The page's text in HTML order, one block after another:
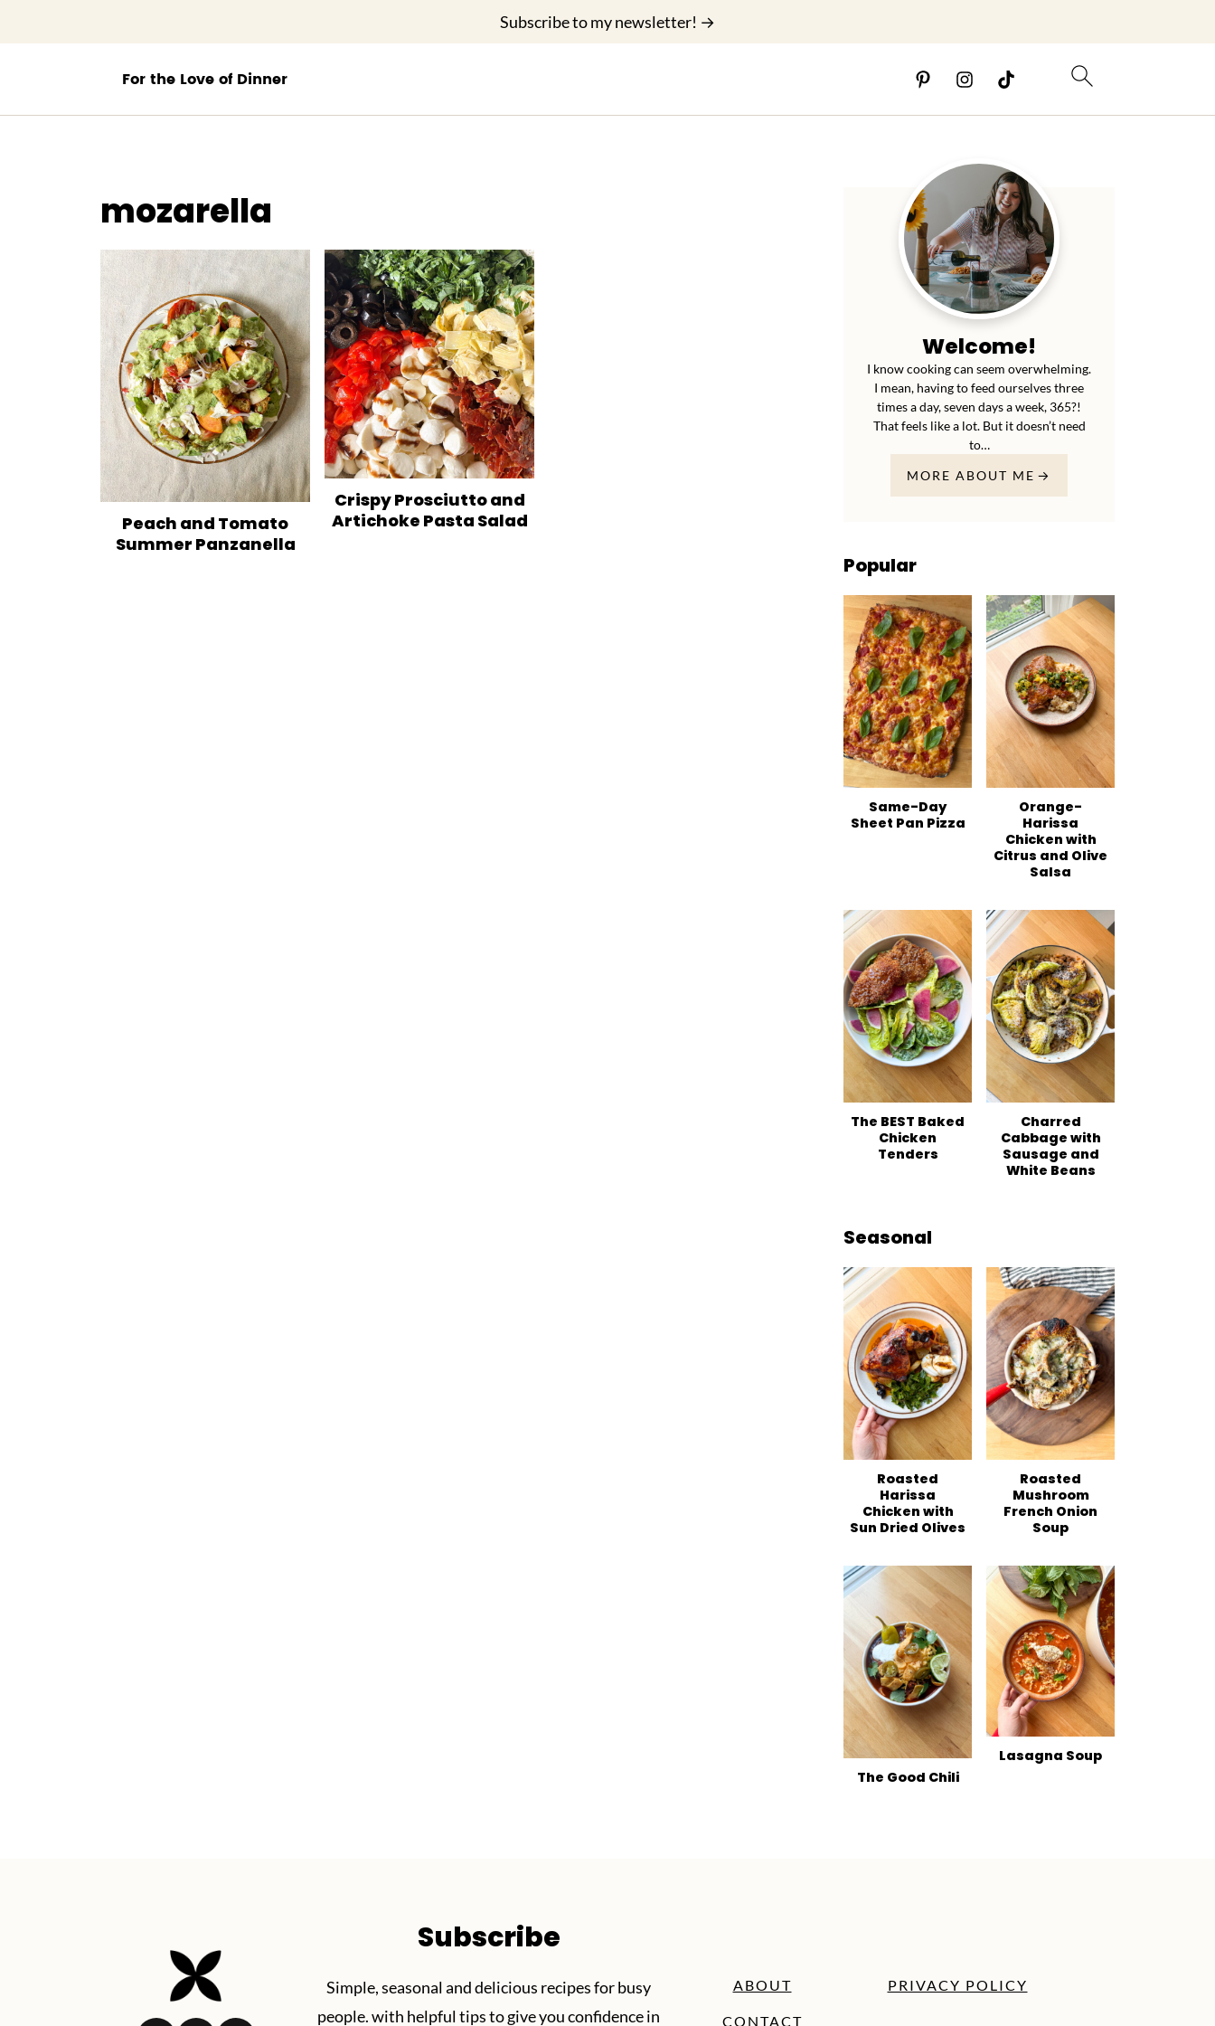
Subscribe to my newsletter! →
mozarella
Peach and Tomato
Summer Panzanella
Crispy Prosciutto and
Artichoke Pasta Salad
Welcome!
I know cooking can seem overwhelming.
I mean, having to feed ourselves three
times a day, seven days a week, 365?!
That feels like a lot. But it doesn’t need
to…
MORE ABOUT ME
Popular
Same-Day
Sheet Pan Pizza
Orange-
Harissa
Chicken with
Citrus and Olive
Salsa
The BEST Baked
Chicken
Tenders
Charred
Cabbage with
Sausage and
White Beans
Seasonal
Roasted
Harissa
Chicken with
Sun Dried Olives
Roasted
Mushroom
French Onion
Soup
The Good Chili
Lasagna Soup
Subscribe
Simple, seasonal and delicious recipes for busy
people. with helpful tips to give you confidence in
ABOUT
CONTACT
PRIVACY POLICY